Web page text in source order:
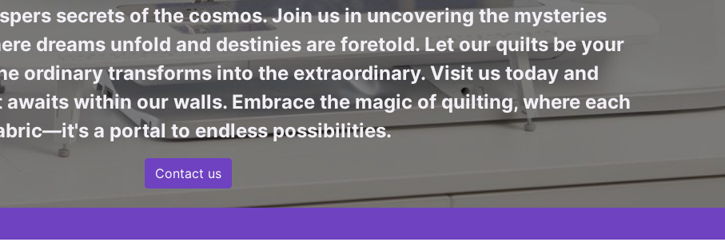
secrets of the cosmos. Join us in uncovering the mysteries
dreams unfold and destinies are foretold. Let our quilts be your
ordinary transforms into the extraordinary. Visit us today and
within our walls. Embrace the magic of quilting, where each
a portal to endless possibilities.
Contact us